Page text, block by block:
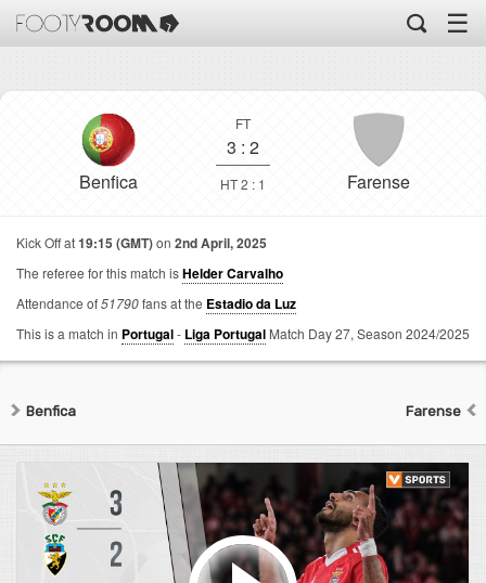
☰
Benfica
FT
3 : 2
HT 2 : 1 Farense
Kick Off at19:15 (GMT)on 2nd April, 2025
The referee for this match isHelder Carvalho
Attendance of51790fans at the Estadio da Luz
This is a match in Portugal- Liga Portugal Match Day 27, Season 2024/2025
Benfica Farense